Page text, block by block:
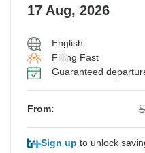
17 Aug, 2026
English
Filling Fast
Guaranteed
From:
Sign up to unlock